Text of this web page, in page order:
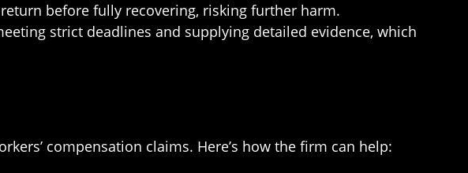
before fully recovering, risking further harm.
strict deadlines and supplying detailed evidence, which
compensation claims. Here’s how the firm can help: